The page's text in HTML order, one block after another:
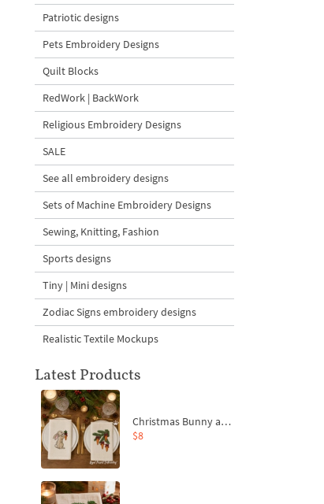
Patriotic designs
Pets Embroidery Designs
Quilt Blocks
RedWork | BackWork
Religious Embroidery Designs
SALE
See all embroidery designs
Sets of Machine Embroidery Designs
Sewing, Knitting, Fashion
Sports designs
Tiny | Mini designs
Zodiac Signs embroidery designs
Realistic Textile Mockups
Latest Products
Christmas Bunny and Carrot Ornaments Embroidery Designs Set - 4 Sizes
$8